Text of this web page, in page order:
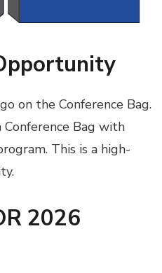
on the Conference Bag.
Conference Bag with
This is a high-
2026